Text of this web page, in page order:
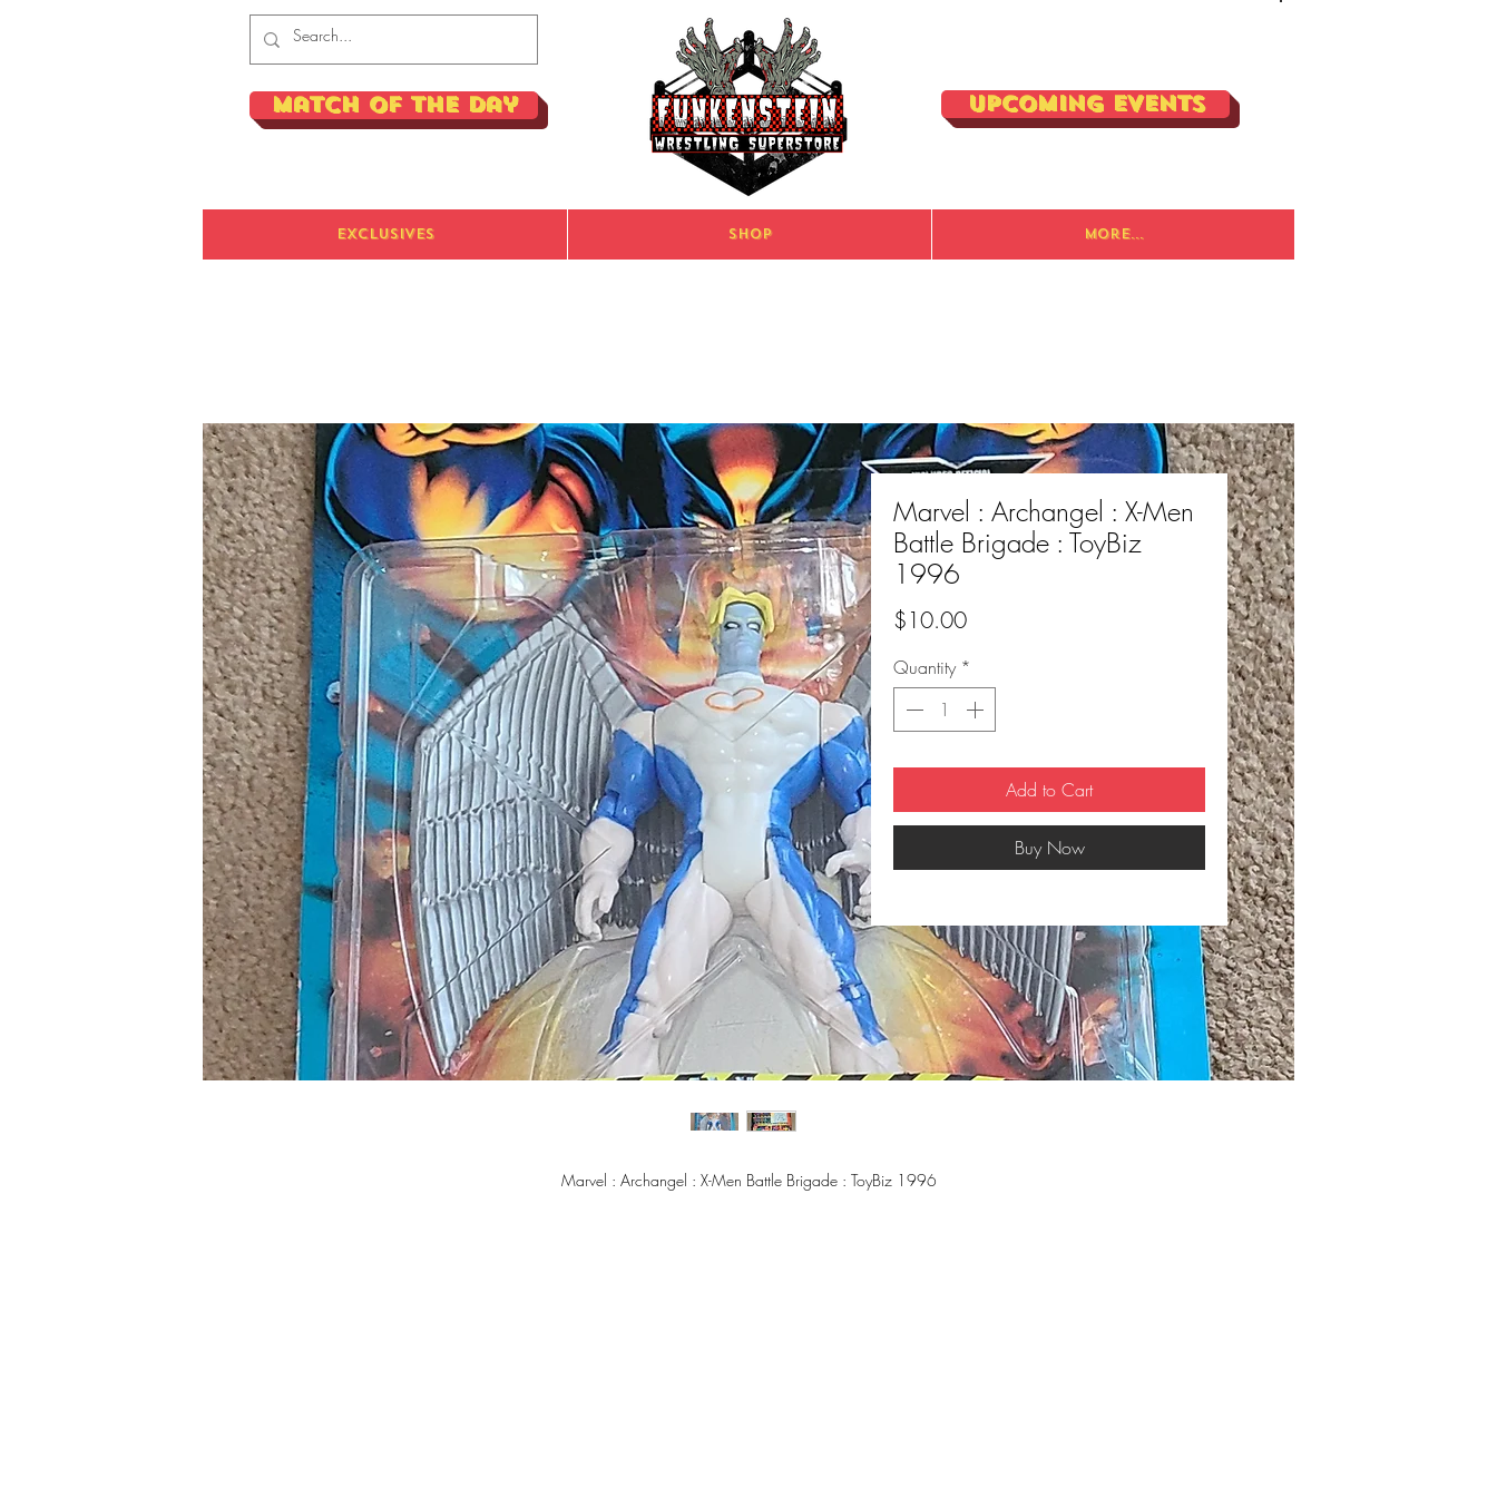
Exclusives Shop More...
Upcoming Events
Match of the Day
Marvel : Archangel : X-Men
Battle Brigade : ToyBiz
1996
$10.00Price
Quantity *
Add to Cart
Buy Now
Marvel : Archangel : X-Men Battle Brigade : ToyBiz 1996